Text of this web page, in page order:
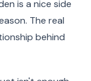
is a nice side
The real
behind